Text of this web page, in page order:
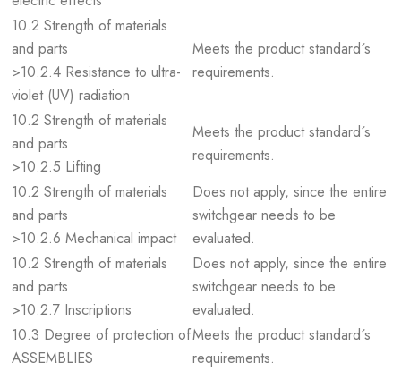
10.2 Strength of materials
and parts
>10.2.4 Resistance to ultra-
violet (UV) radiation
Meets the product standard´s
requirements.
10.2 Strength of materials
and parts
>10.2.5 Lifting
Meets the product standard´s
requirements.
10.2 Strength of materials
and parts
>10.2.6 Mechanical impact
Does not apply, since the entire
switchgear needs to be
evaluated.
10.2 Strength of materials
and parts
>10.2.7 Inscriptions
Does not apply, since the entire
switchgear needs to be
evaluated.
10.3 Degree of protection of
ASSEMBLIES
Meets the product standard´s
requirements.